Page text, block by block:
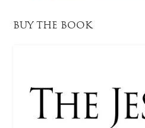
BUY THE BOOK